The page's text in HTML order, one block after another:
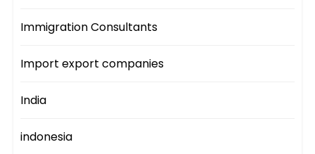
Immigration Consultants
Import export companies
India
indonesia